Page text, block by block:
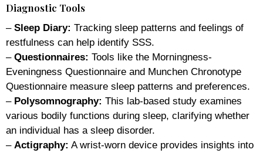
Diagnostic Tools
– Sleep Diary: Tracking sleep patterns and feelings of
restfulness can help identify SSS.
– Questionnaires: Tools like the Morningness-
Eveningness Questionnaire and Munchen Chronotype
Questionnaire measure sleep patterns and preferences.
– Polysomnography: This lab-based study examines
various bodily functions during sleep, clarifying whether
an individual has a sleep disorder.
– Actigraphy: A wrist-worn device provides insights into